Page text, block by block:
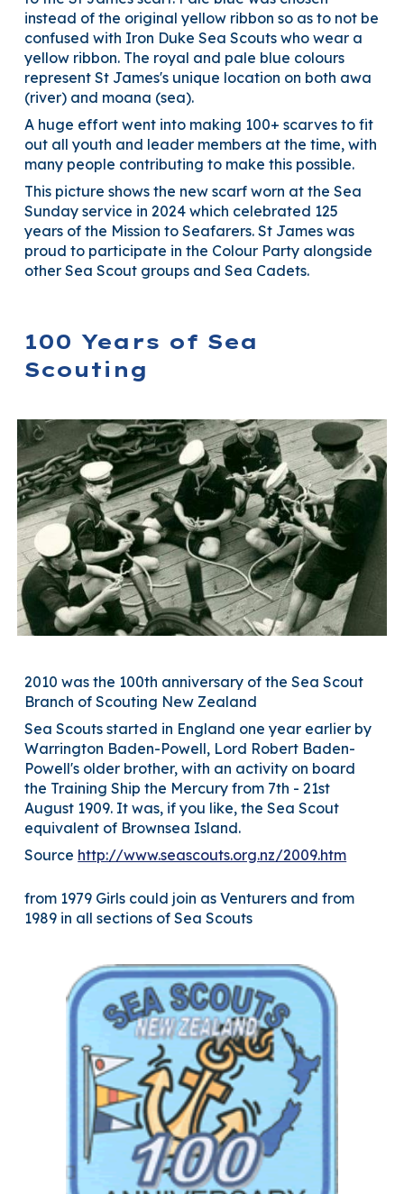
instead of the original yellow ribbon so as to not be
confused with Iron Duke Sea Scouts who wear a
yellow ribbon. The royal and pale blue colours
represent St James's unique location on both awa
(river) and moana (sea).
A huge effort went into making 100+ scarves to fit
out all youth and leader members at the time, with
many people contributing to make this possible.
This picture shows the new scarf worn at the Sea
Sunday service in 2024 which celebrated 125
years of the Mission to Seafarers. St James was
proud to participate in the Colour Party alongside
other Sea Scout groups and Sea Cadets.
100 Years of Sea
Scouting
2010 was the 100th anniversary of the Sea Scout
Branch of Scouting New Zealand
Sea Scouts started in England one year earlier by
Warrington Baden-Powell, Lord Robert Baden-
Powell's older brother, with an activity on board
the Training Ship the Mercury from 7th - 21st
August 1909. It was, if you like, the Sea Scout
equivalent of Brownsea Island.
Source http://www.seascouts.org.nz/2009.htm
from 1979 Girls could join as Venturers and from
1989 in all sections of Sea Scouts